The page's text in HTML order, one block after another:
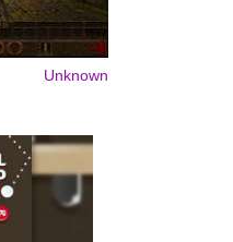
Unknown